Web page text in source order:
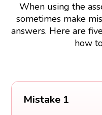
When using the
sometimes make
answers. Here are
how
Mistake 1